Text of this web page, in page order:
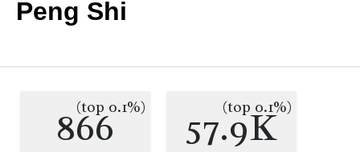
Peng Shi
866
(top 0.1%) 57.9K
(top 0.1%)